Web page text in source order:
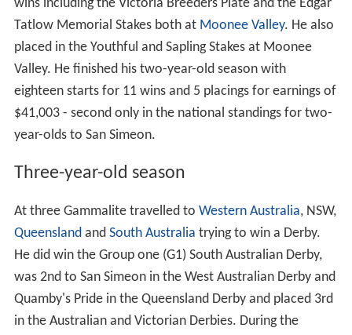
wins including the Victoria Breeders Plate and the Edgar
Tatlow Memorial Stakes both at Moonee Valley. He also
placed in the Youthful and Sapling Stakes at Moonee
Valley. He finished his two-year-old season with
eighteen starts for 11 wins and 5 placings for earnings of
$41,003 - second only in the national standings for two-
year-olds to San Simeon.
Three-year-old season
At three Gammalite travelled to Western Australia, NSW,
Queenslandand South Australia trying to win a Derby.
He did win the Group one (G1) South Australian Derby,
was 2nd to San Simeon in the West Australian Derby and
Quamby's Pride in the Queensland Derby and placed 3rd
in the Australian and Victorian Derbies. During the